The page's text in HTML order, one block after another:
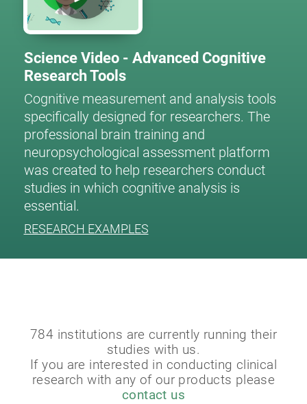
Science Video - Advanced Cognitive
Research Tools
Cognitive measurement and analysis tools
specifically designed for researchers. The
professional brain training and
neuropsychological assessment platform
was created to help researchers conduct
studies in which cognitive analysis is
essential.
RESEARCH EXAMPLES
784 institutions are currently running their
studies with us.
If you are interested in conducting clinical
research with any of our products please
contact us